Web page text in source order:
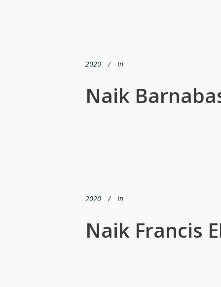
2020 In
Naik
2020 In
Naik Francis